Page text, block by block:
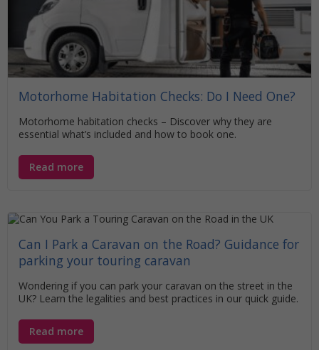
Motorhome Habitation Checks: Do I Need One?
Motorhome habitation checks – Discover why they are
essential what’s included and how to book one.
Read more
Can I Park a Caravan on the Road? Guidance for
parking your touring caravan
Wondering if you can park your caravan on the street in the
UK? Learn the legalities and best practices in our quick guide.
Read more